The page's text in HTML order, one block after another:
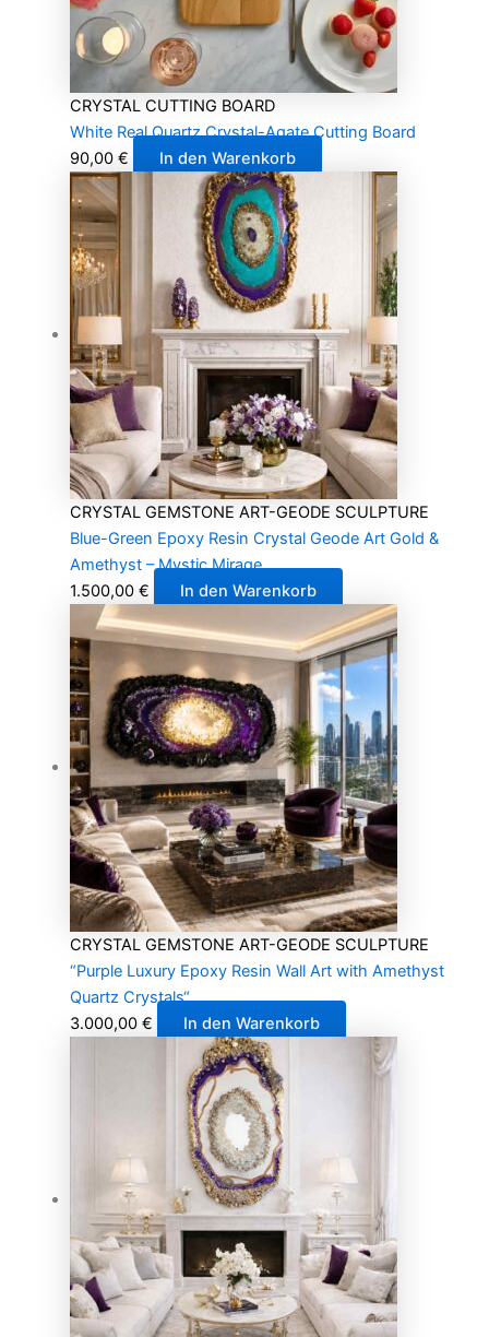
CRYSTAL CUTTING BOARD
White Real Quartz Crystal-Agate Cutting Board
90,00 € In den Warenkorb
CRYSTAL GEMSTONE ART-GEODE SCULPTURE
Blue-Green Epoxy Resin Crystal Geode Art Gold &
Amethyst – Mystic Mirage
1.500,00 € In den Warenkorb
CRYSTAL GEMSTONE ART-GEODE SCULPTURE
“Purple Luxury Epoxy Resin Wall Art with Amethyst
Quartz Crystals“
3.000,00 € In den Warenkorb